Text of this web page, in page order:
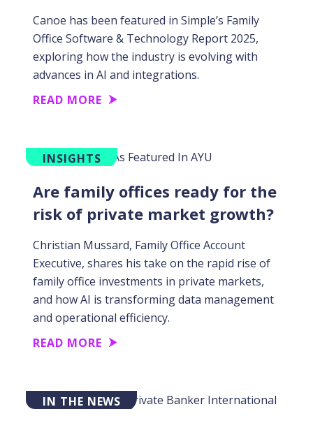
Canoe has been featured in Simple’s Family
Office Software & Technology Report 2025,
exploring how the industry is evolving with
advances in AI and integrations.
READ MORE
INSIGHTS
Are family offices ready for the
risk of private market growth?
Christian Mussard, Family Office Account
Executive, shares his take on the rapid rise of
family office investments in private markets,
and how AI is transforming data management
and operational efficiency.
READ MORE
IN THE NEWS